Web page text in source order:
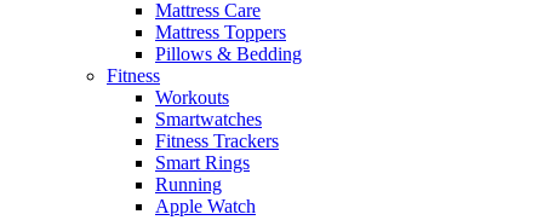
Mattress Care
Mattress Toppers
Pillows & Bedding
Fitness
Workouts
Smartwatches
Fitness Trackers
Smart Rings
Running
Apple Watch